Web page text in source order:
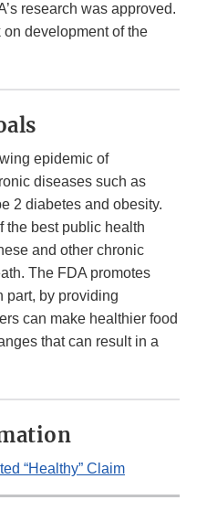
research was approved.
development of the
epidemic of
diseases such as
2 diabetes and obesity.
the best public health
and other chronic
The FDA promotes
part, by providing
can make healthier food
that can result in a
“Healthy” Claim